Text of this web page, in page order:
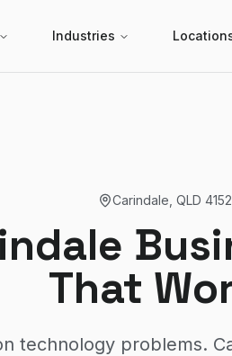
Industries
Carindale QLD 4152
That
technology problems.